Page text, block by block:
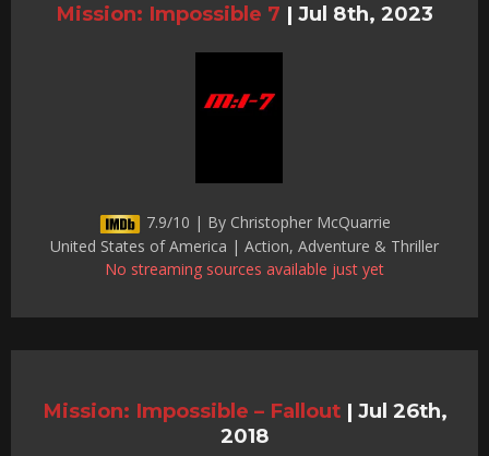
Mission: Impossible 7 | Jul 8th, 2023
7.9/10 | By Christopher McQuarrie
United States of America | Action, Adventure & Thriller
No streaming sources available just yet
Mission: Impossible – Fallout | Jul 26th,
2018